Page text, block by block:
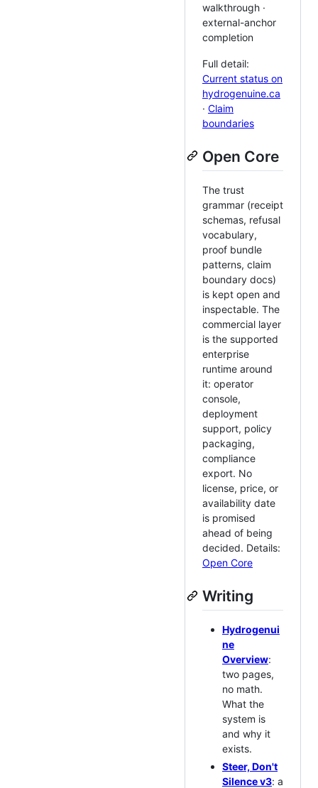
walkthrough ·
external-anchor
completion
Full detail:
Current status on
hydrogenuine.ca
· Claim
boundaries
Open Core
The trust
grammar (receipt
schemas, refusal
vocabulary,
proof bundle
patterns, claim
boundary docs)
is kept open and
inspectable. The
commercial layer
is the supported
enterprise
runtime around
it: operator
console,
deployment
support, policy
packaging,
compliance
export. No
license, price, or
availability date
is promised
ahead of being
decided. Details:
Open Core
Writing
Hydrogenui
ne
Overview:
two pages,
no math.
What the
system is
and why it
exists.
Steer, Don't
Silence v3: a